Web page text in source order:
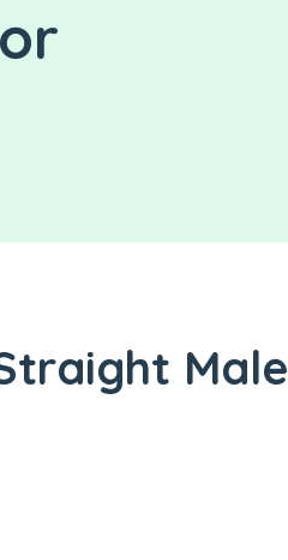
Male